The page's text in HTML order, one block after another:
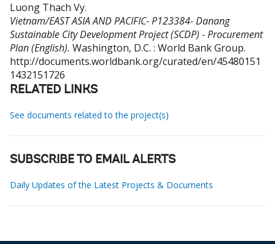
Luong Thach Vy.
Vietnam/EAST ASIA AND PACIFIC- P123384- Danang
Sustainable City Development Project (SCDP) - Procurement
Plan (English). Washington, D.C. : World Bank Group.
http://documents.worldbank.org/curated/en/45480151
1432151726
RELATED LINKS
See documents related to the project(s)
SUBSCRIBE TO EMAIL ALERTS
Daily Updates of the Latest Projects & Documents